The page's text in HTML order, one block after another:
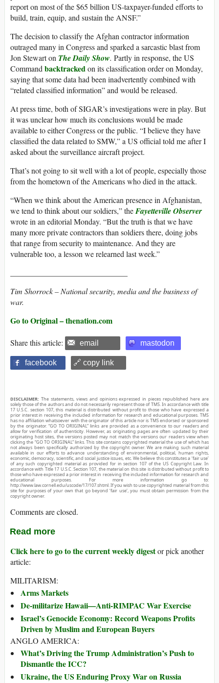
report on most of the $65 billion US-taxpayer-funded efforts to
build, train, equip, and sustain the ANSF.”
The decision to classify the Afghan contractor information
outraged many in Congress and sparked a sarcastic blast from
Jon Stewart on The Daily Show. Partly in response, the US
Commandbacktrackedon its classification order on Monday,
saying that some data had been inadvertently combined with
“related classified information” and would be released.
At press time, both of SIGAR’s investigations were in play. But
it was unclear how much its conclusions would be made
available to either Congress or the public. “I believe they have
classified the data related to SMW,” a US official told me after I
asked about the surveillance aircraft project.
That’s not going to sit well with a lot of people, especially those
from the hometown of the Americans who died in the attack.
“When we think about the American presence in Afghanistan,
we tend to think about our soldiers,” theFayetteville Observer
wrote in an editorial Monday. “But the truth is that we have
many more private contractors than soldiers there, doing jobs
that range from security to maintenance. And they are
vulnerable too, a lesson we relearned last week.”
Tim Shorrock–National security, media and the business of
war.
Go to Original – thenation.com
Share this article: email mastodon
facebook 🔗 copy link
DISCLAIMER: The statements, views and opinions expressed in pieces republished here are
solely those of the authors and do not necessarily represent those of TMS. In accordance with title
17 U.S.C. section 107, this material is distributed without profit to those who have expressed a
prior interest in receiving the included information for research and educational purposes. TMS
has no affiliation whatsoever with the originator of this article nor is TMS endorsed or sponsored
by the originator. “GO TO ORIGINAL” links are provided as a convenience to our readers and
allow for verification of authenticity. However, as originating pages are often updated by their
originating host sites, the versions posted may not match the versions our readers view when
clicking the “GO TO ORIGINAL” links. This site contains copyrighted material the use of which has
not always been specifically authorized by the copyright owner. We are making such material
available in our efforts to advance understanding of environmental, political, human rights,
economic, democracy, scientific, and social justice issues, etc. We believe this constitutes a ‘fair use’
of any such copyrighted material as provided for in section 107 of the US Copyright Law. In
accordance with Title 17 U.S.C. Section 107, the material on this site is distributed without profit to
those who have expressed a prior interest in receiving the included information for research and
educational purposes. For more information go to:
http://www.law.cornell.edu/uscode/17/107.shtml. If you wish to use copyrighted material from this
site for purposes of your own that go beyond ‘fair use’, you must obtain permission from the
copyright owner.
Comments are closed.
Read more
Click here to go to the current weekly digestor pick another
article:
MILITARISM:
Arms Markets
De-militarize Hawaii—Anti-RIMPAC War Exercise
Israel’s Genocide Economy: Record Weapons Profits
Driven by Muslim and European Buyers
ANGLO AMERICA:
What’s Driving the Trump Administration’s Push to
Dismantle the ICC?
Ukraine, the US Enduring Proxy War on Russia